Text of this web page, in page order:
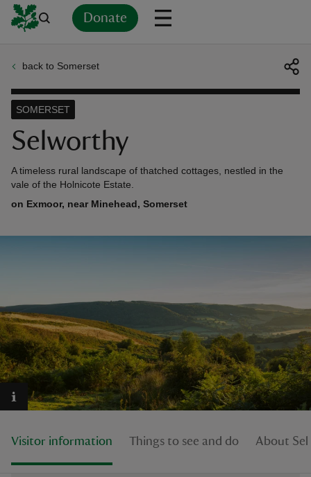
Donate
back to Somerset
Selworthy
SOMERSET
A timeless rural landscape of thatched cottages, nestled in the
vale of the Holnicote Estate.
on Exmoor, near Minehead, Somerset
Visitor information Things to see and do About